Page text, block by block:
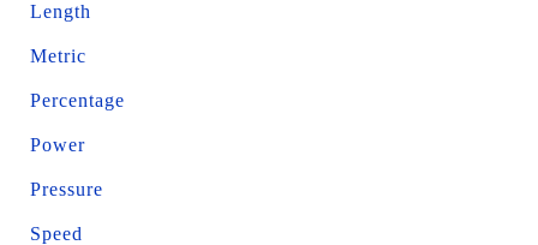
Length
Metric
Percentage
Power
Pressure
Speed